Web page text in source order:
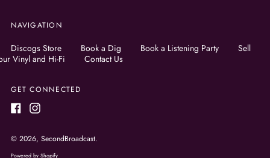
NAVIGATION
Discogs Store Book a Dig Book a Listening Party
Sell
Vinyl and Hi-Fi
Contact Us
GET CONNECTED
© 2026, SecondBroadcast.
Powered by Shopify